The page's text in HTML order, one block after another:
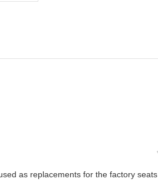
as replacements for the factory seats